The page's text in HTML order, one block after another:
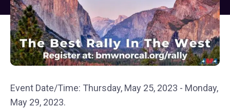
Event Date/Time: Thursday, May 25, 2023 - Monday,
May 29, 2023.